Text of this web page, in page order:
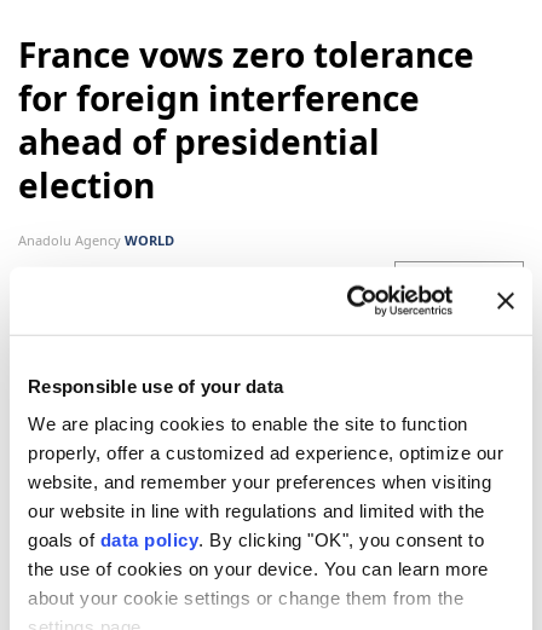
Responsible use of your data
We are placing cookies to enable the site to function
properly, offer a customized ad experience, optimize our
website, and remember your preferences when visiting
our website in line with regulations and limited with the
goals of data policy. By clicking "OK", you consent to
the use of cookies on your device. You can learn more
about your cookie settings or change them from the
France vows zero tolerance
for foreign interference
ahead of presidential
election
Anadolu Agency WORLD
France will not tolerate foreign interference in its